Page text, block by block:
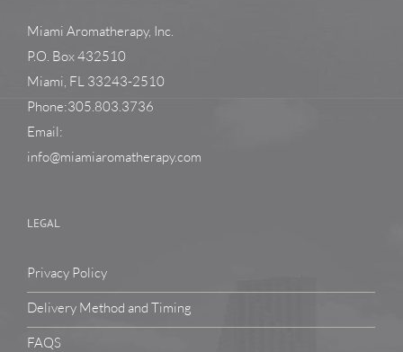
Miami Aromatherapy, Inc.
P.O. Box 432510
Miami, FL 33243-2510
Phone:305.803.3736
Email:
info@miamiaromatherapy.com
LEGAL
Privacy Policy
Delivery Method and Timing
FAQS